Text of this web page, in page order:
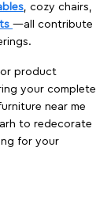
, cozy chairs,
—all contribute
or product
your complete
near me
to redecorate
for your